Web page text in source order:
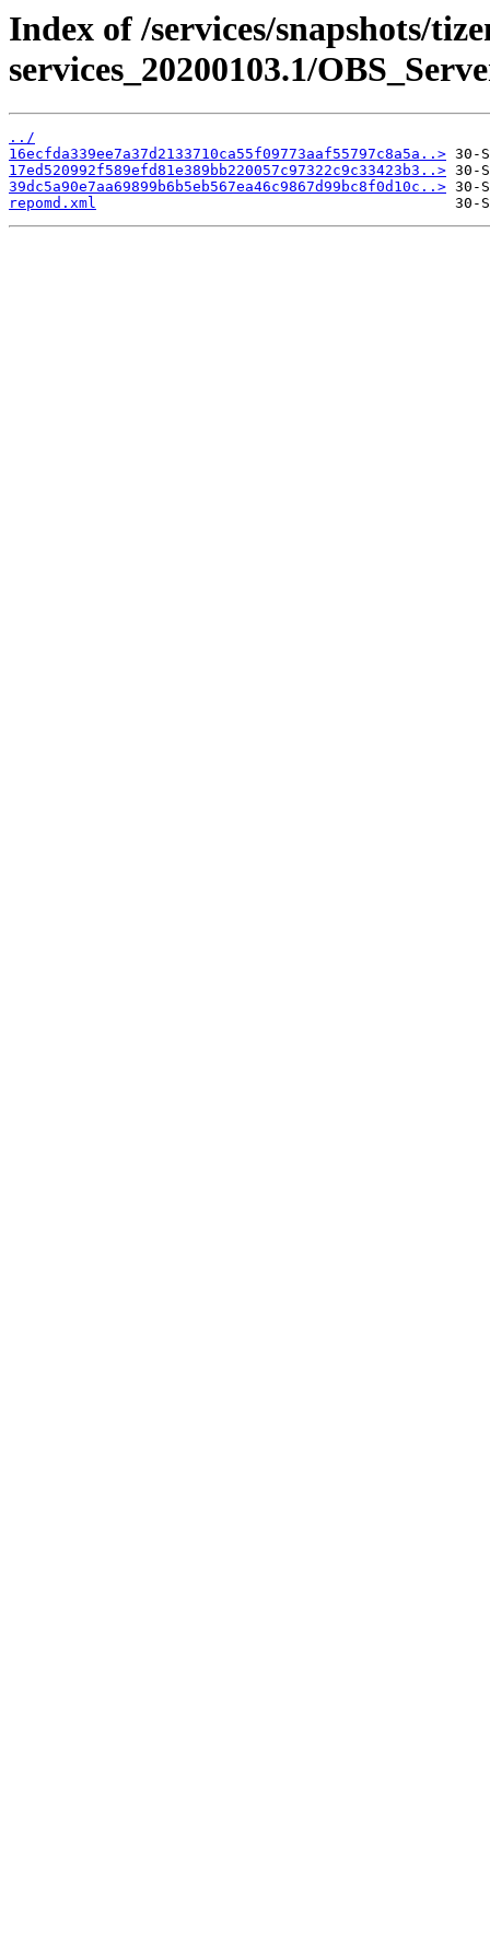
Index of /services/snapshots/
services_20200103.1/
../
16ecfda339ee7a37d2133710ca55f09773aaf55797c8a5a..>
17ed520992f589efd81e389bb220057c97322c9c33423b3..>
39dc5a90e7aa69899b6b5eb567ea46c9867d99bc8f0d10c..>
repomd.xml